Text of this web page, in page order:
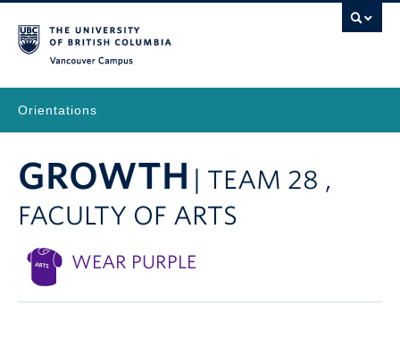
Orientations
GROWTH
| TEAM 28 ,
FACULTY OF ARTS
WEAR PURPLE